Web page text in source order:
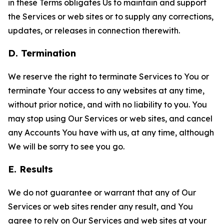
in these Terms obligates Us to maintain and support
the Services or web sites or to supply any corrections,
updates, or releases in connection therewith.
D. Termination
We reserve the right to terminate Services to You or
terminate Your access to any websites at any time,
without prior notice, and with no liability to you. You
may stop using Our Services or web sites, and cancel
any Accounts You have with us, at any time, although
We will be sorry to see you go.
E. Results
We do not guarantee or warrant that any of Our
Services or web sites render any result, and You
agree to rely on Our Services and web sites at your